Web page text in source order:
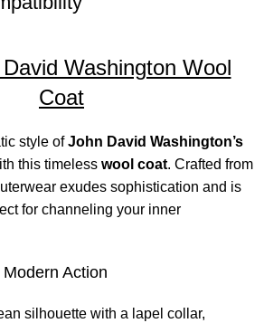
Washington Wool
Coat
style ofJohn David Washington’s
this timeless wool coat. Crafted from
exudes sophistication and is
for channeling your inner
Action
silhouette with a lapel collar,